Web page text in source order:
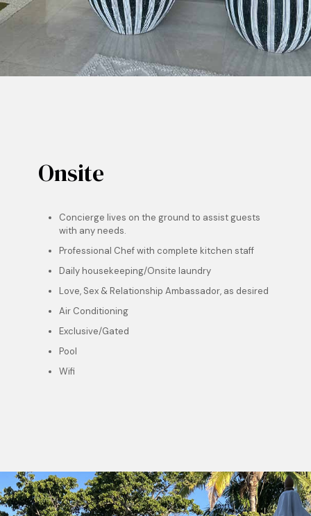
Onsite
Concierge lives on the ground to assist guests
with any needs.
Professional Chef with complete kitchen staff
Daily housekeeping/Onsite laundry
Love, Sex & Relationship Ambassador, as desired
Air Conditioning
Exclusive/Gated
Pool
Wifi